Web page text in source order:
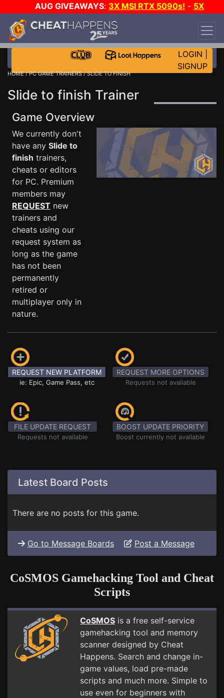
AUG GIVEAWAYS: 3X MSI RTX 5090s! - 5X
$1000 STEAM WALLET!
DAY!
WANT EVEN MORE CH?
LOGIN
SIGNUP
HOME/PC GAME TRAINERS/ SLIDE TO FINISH
Slide to finish Trainer
Game Overview
We currently don't
have any Slide to
finish trainers,
cheats or editors
for PC. Premium
members may
REQUEST new
trainers and
cheats using our
request system as
long as the game
has not been
permanently
retired or
multiplayer only in
nature.
REQUEST NEW PLATFORM
ie: Epic, Game Pass, etc
REQUEST MORE OPTIONS
Requests not available
FILE UPDATE REQUEST
Requests not available
BOOST UPDATE PRIORITY
Boost currently not available
Latest Board Posts
There are no posts for this game.
Go to Message Boards Post a Message
CoSMOS Gamehacking Tool and Cheat
Scripts
CoSMOS is a free self-service
gamehacking tool and memory
scanner designed by Cheat
Happens. Search and change in-
game values, load pre-made
scripts and much more. Simple to
use even for beginners with